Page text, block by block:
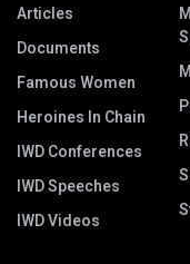
Articles
Documents
Famous Women
Heroines In Chain
IWD Conferences
IWD Speeches
IWD Videos